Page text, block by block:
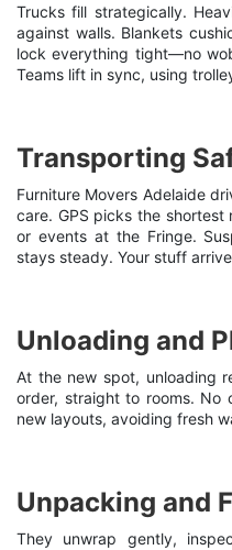
Trucks fill strategically.
against walls. Blankets
lock everything tight—no
Teams lift in sync, using
Transporting
Furniture Movers Adelaide d
care. GPS picks the
or events at the Fringe.
stays steady. Your stuff
Unloading and
At the new spot, unloading
order, straight to rooms. No
new layouts, avoiding fresh
Unpacking and
They unwrap gently,